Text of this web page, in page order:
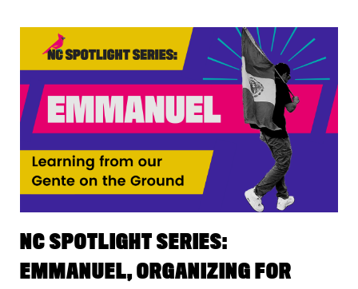
NC SPOTLIGHT SERIES:
EMMANUEL, ORGANIZING FOR